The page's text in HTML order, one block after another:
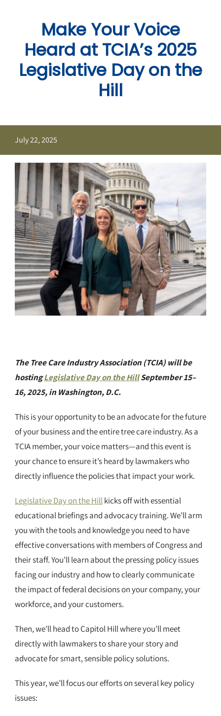
Make Your Voice
Heard at TCIA’s 2025
Legislative Day on the
Hill
July 22, 2025
The Tree Care Industry Association (TCIA) will be
hostingLegislative Day on the HillSeptember 15–
16, 2025, in Washington, D.C.
This is your opportunity to be an advocate for the future
of your business and the entire tree care industry. As a
TCIA member, your voice matters—and this event is
your chance to ensure it’s heard by lawmakers who
directly influence the policies that impact your work.
Legislative Day on the Hillkicks off with essential
educational briefings and advocacy training. We’ll arm
you with the tools and knowledge you need to have
effective conversations with members of Congress and
their staff. You’ll learn about the pressing policy issues
facing our industry and how to clearly communicate
the impact of federal decisions on your company, your
workforce, and your customers.
Then, we’ll head to Capitol Hill where you’ll meet
directly with lawmakers to share your story and
advocate for smart, sensible policy solutions.
This year, we’ll focus our efforts on several key policy
issues: